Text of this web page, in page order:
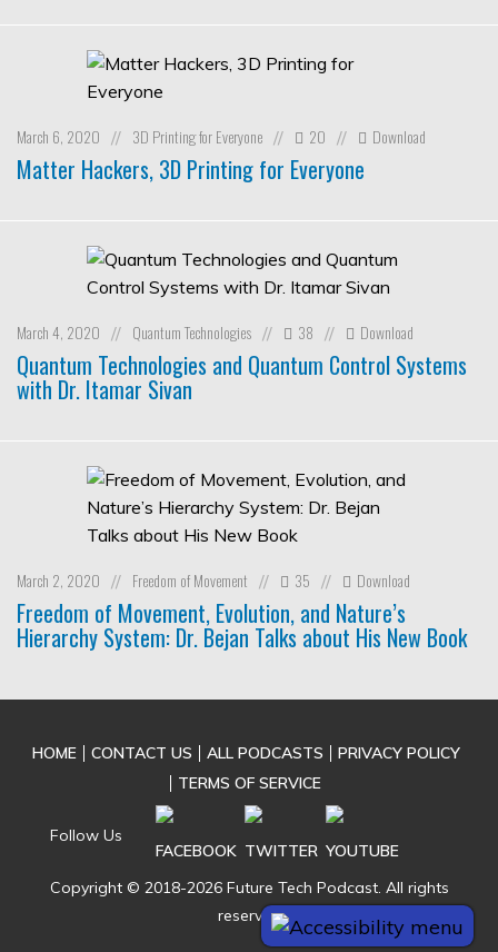
March 6, 2020 // 3D Printing for Everyone // 20 // Download
Matter Hackers, 3D Printing for Everyone
March 4, 2020 // Quantum Technologies // 38 // Download
Quantum Technologies and Quantum Control Systems
with Dr. Itamar Sivan
March 2, 2020 // Freedom of Movement // 35 // Download
Freedom of Movement, Evolution, and Nature’s
Hierarchy System: Dr. Bejan Talks about His New Book
HOME CONTACT US ALL PODCASTS
PRIVACY POLICY
TERMS OF SERVICE
Follow Us
Copyright © 2018-2026 Future Tech Podcast. All rights
reserved